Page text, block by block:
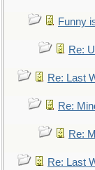
Funny
Re:
Re: Last
Re:
Re:
Re: Last